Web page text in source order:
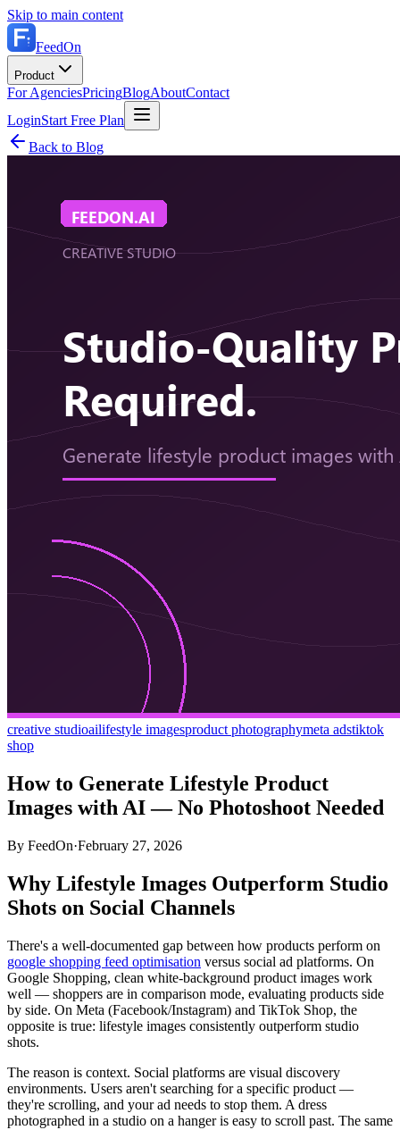
Skip to main content
FeedOn
Product
For AgenciesPricingBlogAboutContact
LoginStart Free Plan
Back to Blog
creative studioailifestyle imagesproduct photographymeta adstiktok
shop
How to Generate Lifestyle Product
Images with AI — No Photoshoot Needed
By FeedOn·February 27, 2026
Why Lifestyle Images Outperform Studio
Shots on Social Channels
There's a well-documented gap between how products perform on
google shopping feed optimisation versus social ad platforms. On
Google Shopping, clean white-background product images work
well — shoppers are in comparison mode, evaluating products side
by side. On Meta (Facebook/Instagram) and TikTok Shop, the
opposite is true: lifestyle images consistently outperform studio
shots.
The reason is context. Social platforms are visual discovery
environments. Users aren't searching for a specific product —
they're scrolling, and your ad needs to stop them. A dress
photographed in a studio on a hanger is easy to scroll past. The same